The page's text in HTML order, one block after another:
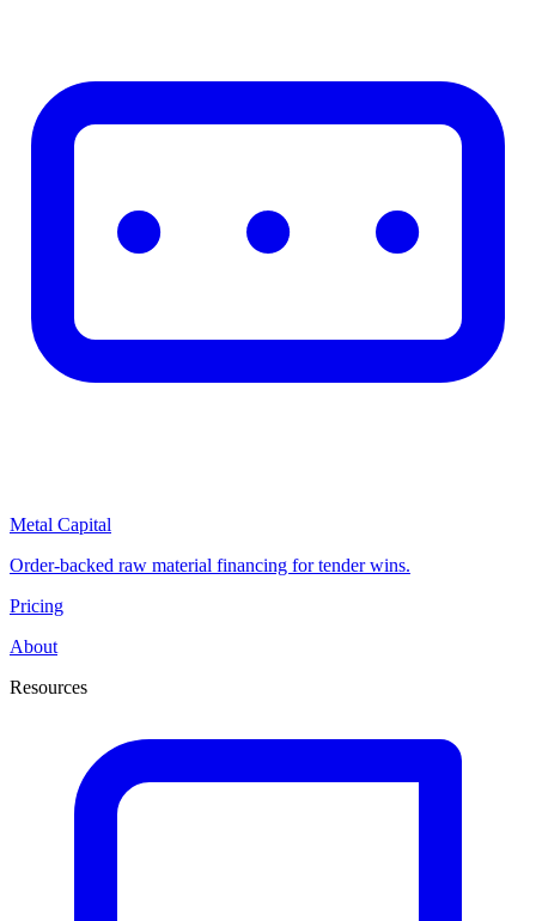
Metal Capital
Order-backed raw material financing for tender wins.
Pricing
About
Resources